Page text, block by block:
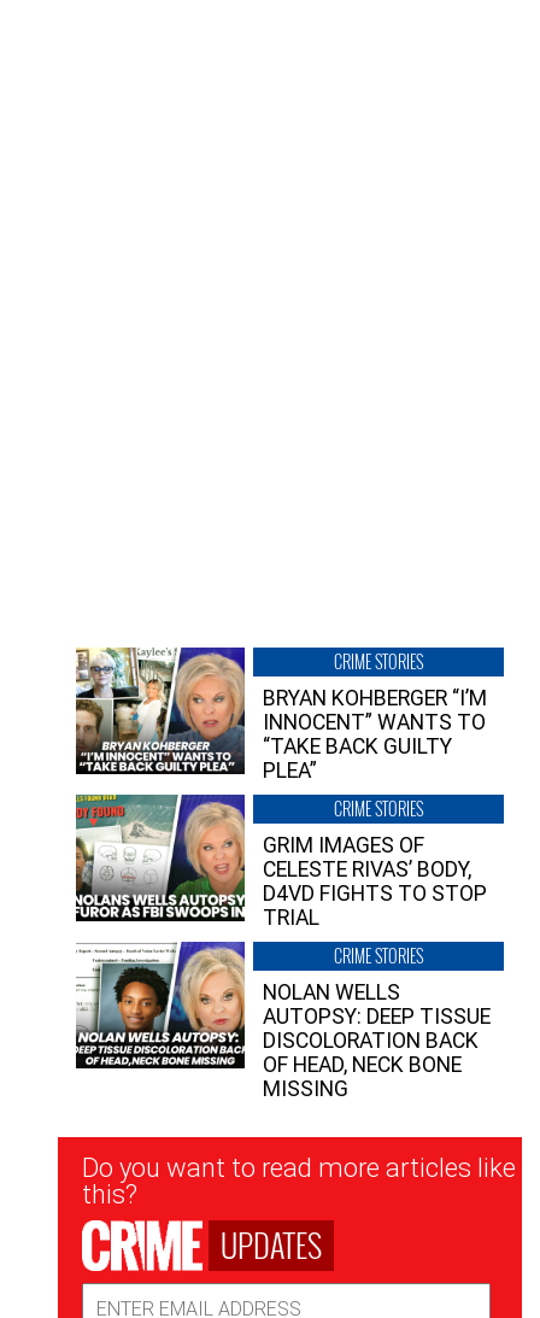
CRIME STORIES
BRYAN KOHBERGER “I’M
INNOCENT” WANTS TO
“TAKE BACK GUILTY
PLEA”
CRIME STORIES
GRIM IMAGES OF
CELESTE RIVAS’ BODY,
D4VD FIGHTS TO STOP
TRIAL
CRIME STORIES
NOLAN WELLS
AUTOPSY: DEEP TISSUE
DISCOLORATION BACK
OF HEAD, NECK BONE
MISSING
Newsletter
Signup
Do you want to read more articles like
this?
UPDATES
Address